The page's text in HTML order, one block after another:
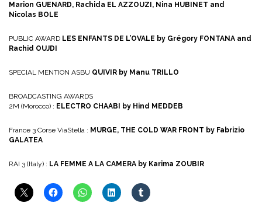
Marion GUENARD, Rachida EL AZZOUZI, Nina HUBINET and
Nicolas BOLE
PUBLIC AWARD LES ENFANTS DE L’OVALE by Grégory FONTANA and
Rachid OUJDI
SPECIAL MENTION ASBU QUIVIR by Manu TRILLO
BROADCASTING AWARDS
2M (Morocco) : ELECTRO CHAABI by Hind MEDDEB
France 3 Corse ViaStella : MURGE, THE COLD WAR FRONT by Fabrizio
GALATEA
RAI 3 (Italy) : LA FEMME A LA CAMERA by Karima ZOUBIR